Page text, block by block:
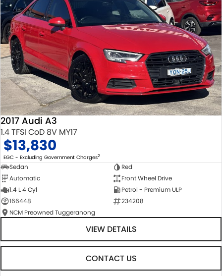
2017 Audi A3
1.4 TFSI CoD 8V MY17
$13,830
EGC - Excluding Government Charges2
Sedan
Red
Automatic
Front Wheel Drive
1.4 L 4 Cyl
Petrol - Premium ULP
166448
234208
NCM Preowned Tuggeranong
VIEW DETAILS
CONTACT US